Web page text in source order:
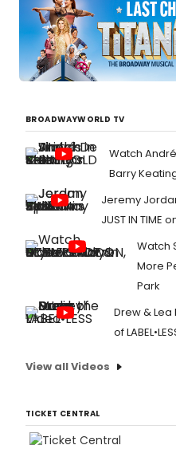
BROADWAYWORLD TV
Watch
Barry
Jeremy
JUST IN TIME
Watch
More
Park
Drew & Lea
of
View all Videos
TICKET CENTRAL